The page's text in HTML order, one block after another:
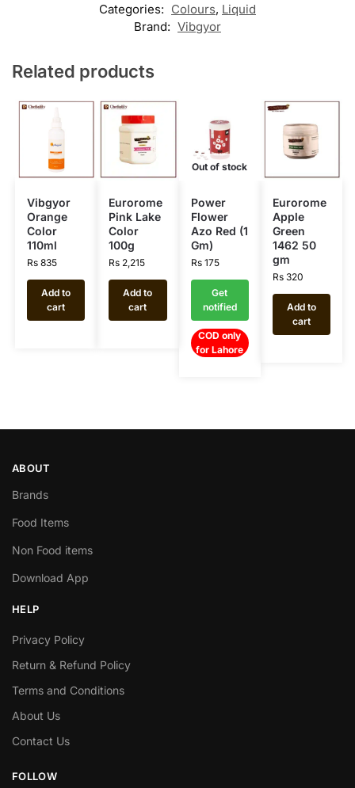
Categories: Colours, Liquid
Brand: Vibgyor
Related products
Vibgyor
Orange
Color
110ml
Rs835
Add to
cart
Eurorome
Pink Lake
Color
100g
Rs 2,215
Add to
cart
Out of stock
Power
Flower
Azo Red (1
Gm)
Rs175
Get
notified
COD only
for Lahore
Eurorome
Apple
Green
1462 50
gm
Rs320
Add to
cart
ABOUT
Brands
Food Items
Non Food items
Download App
HELP
Privacy Policy
Return & Refund Policy
Terms and Conditions
About Us
Contact Us
FOLLOW